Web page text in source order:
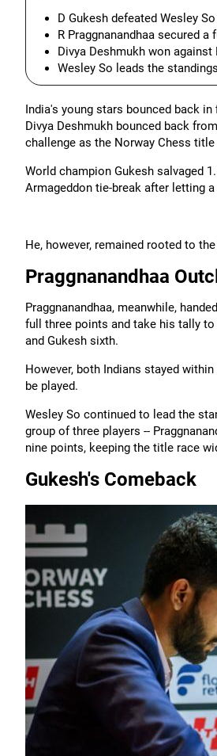
D Gukesh defeated Wesley
R Praggnanandhaa secured
Divya Deshmukh won
Wesley So leads the
India's young stars bounced back
Divya Deshmukh bounced back
challenge as the Norway Chess
World champion Gukesh salvaged
Armageddon tie-break after letting
He, however, remained rooted to
Praggnanandhaa
Praggnanandhaa, meanwhile,
full three points and take his tally
and Gukesh sixth.
However, both Indians stayed
be played.
Wesley So continued to lead the
group of three players --
nine points, keeping the title race
Gukesh's Comeback